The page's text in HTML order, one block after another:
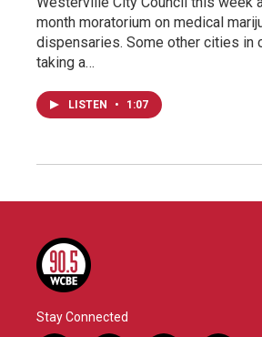
month moratorium on medical
dispensaries. Some other cities in
taking a…
LISTEN • 1:07
Stay Connected